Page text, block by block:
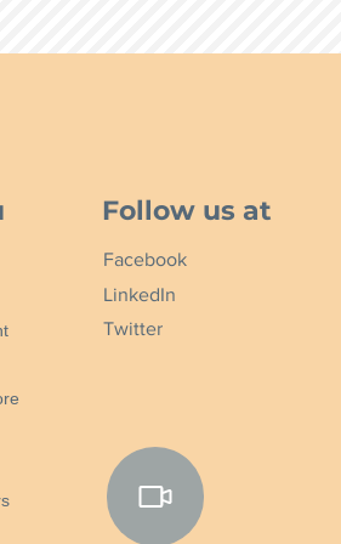
Follow us at
Facebook
LinkedIn
Twitter